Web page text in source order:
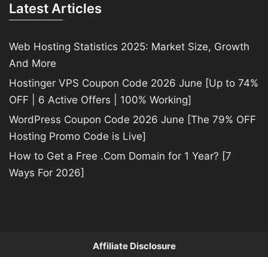
Latest Articles
Web Hosting Statistics 2025: Market Size, Growth
And More
Hostinger VPS Coupon Code 2026 June [Up to 74%
OFF | 6 Active Offers | 100% Working]
WordPress Coupon Code 2026 June [The 79% OFF
Hosting Promo Code is Live]
How to Get a Free .Com Domain for 1 Year? [7
Ways For 2026]
Affiliate Disclosure